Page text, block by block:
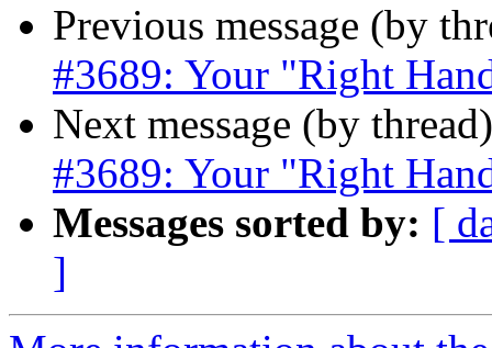
Previous message (by
#3689: Your "Right
Next message (by
#3689: Your "Right
Messages sorted by: [
]